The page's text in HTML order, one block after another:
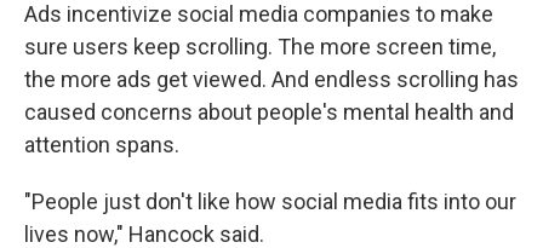
Ads incentivize social media companies to make
sure users keep scrolling. The more screen time,
the more ads get viewed. And endless scrolling has
caused concerns about people's mental health and
attention spans.
"People just don't like how social media fits into our
lives now," Hancock said.